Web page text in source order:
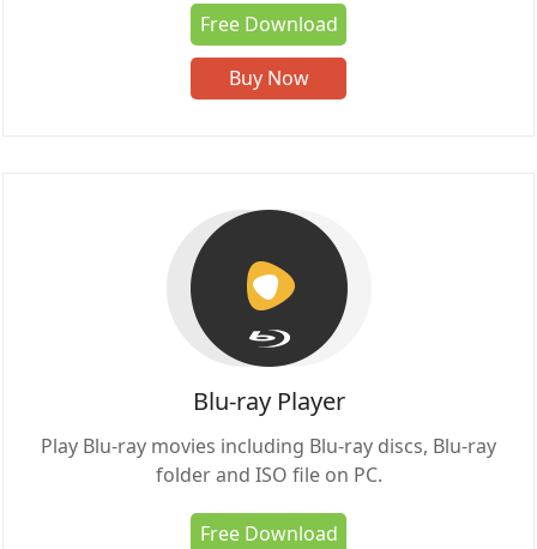
Free Download
Buy Now
Blu-ray Player
Play Blu-ray movies including Blu-ray discs, Blu-ray
folder and ISO file on PC.
Free Download